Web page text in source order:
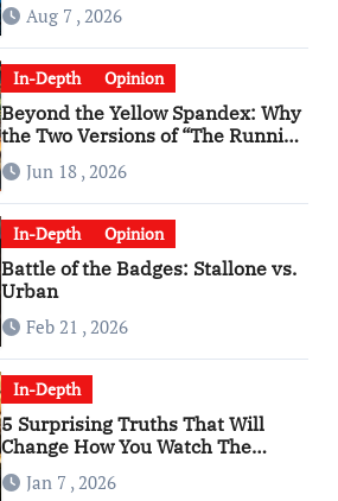
Aug 7 , 2026
In-Depth Opinion
Beyond the Yellow Spandex: Why
the Two Versions of “The Running
Man” Are Worlds Apart
Jun 18 , 2026
In-Depth Opinion
Battle of the Badges: Stallone vs.
Urban
Feb 21 , 2026
In-Depth
5 Surprising Truths That Will
Change How You Watch The
Godfather
Jan 7 , 2026